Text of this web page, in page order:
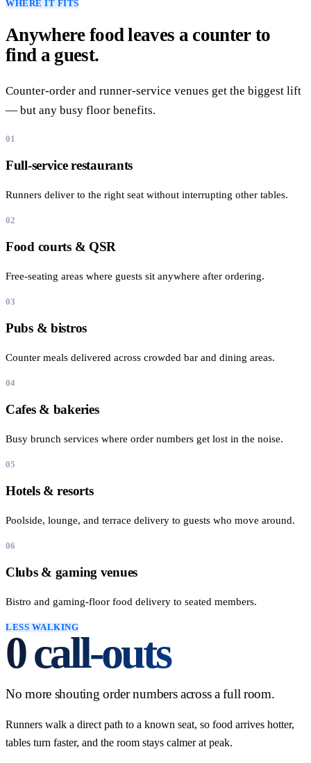
WHERE IT FITS
Anywhere food leaves a counter to
find a guest.
Counter-order and runner-service venues get the biggest lift
— but any busy floor benefits.
01
Full-service restaurants
Runners deliver to the right seat without interrupting other tables.
02
Food courts & QSR
Free-seating areas where guests sit anywhere after ordering.
03
Pubs & bistros
Counter meals delivered across crowded bar and dining areas.
04
Cafes & bakeries
Busy brunch services where order numbers get lost in the noise.
05
Hotels & resorts
Poolside, lounge, and terrace delivery to guests who move around.
06
Clubs & gaming venues
Bistro and gaming-floor food delivery to seated members.
LESS WALKING
0call-outs
No more shouting order numbers across a full room.
Runners walk a direct path to a known seat, so food arrives hotter,
tables turn faster, and the room stays calmer at peak.